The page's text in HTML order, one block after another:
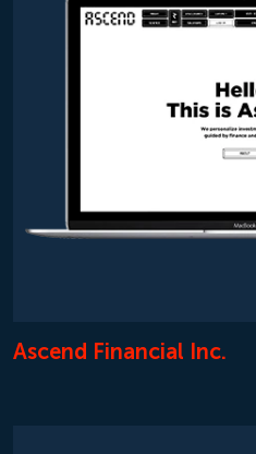
Ascend Financial Inc.